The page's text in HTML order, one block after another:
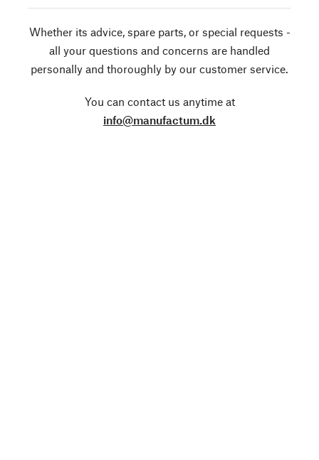
Whether its advice, spare parts, or special requests -
all your questions and concerns are handled
personally and thoroughly by our customer service.
You can contact us anytime at
info@manufactum.dk